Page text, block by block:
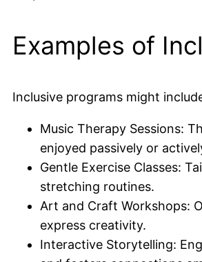
Examples of
Inclusive programs might
Music Therapy Sessions:
enjoyed passively or
Gentle Exercise Classes:
stretching routines.
Art and Craft Workshops:
express creativity.
Interactive Storytelling: